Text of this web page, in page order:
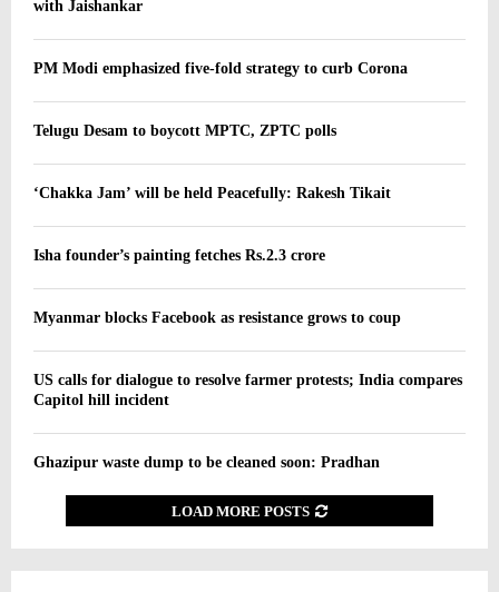
with Jaishankar
PM Modi emphasized five-fold strategy to curb Corona
Telugu Desam to boycott MPTC, ZPTC polls
‘Chakka Jam’ will be held Peacefully: Rakesh Tikait
Isha founder’s painting fetches Rs.2.3 crore
Myanmar blocks Facebook as resistance grows to coup
US calls for dialogue to resolve farmer protests; India compares
Capitol hill incident
Ghazipur waste dump to be cleaned soon: Pradhan
LOAD MORE POSTS